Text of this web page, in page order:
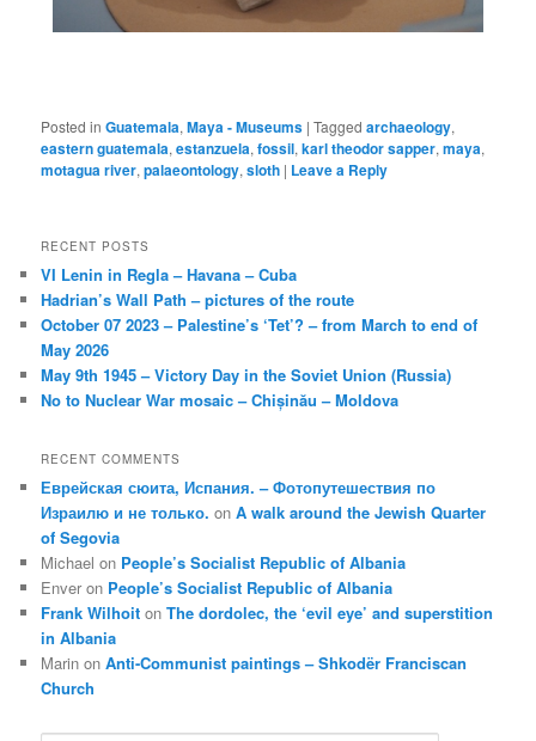
Posted in Guatemala,Maya - Museums |Tagged archaeology,
eastern guatemala,estanzuela,fossil,karl theodor sapper,maya,
motagua river,palaeontology,sloth | Leave a Reply
RECENT POSTS
VI Lenin in Regla – Havana – Cuba
Hadrian’s Wall Path – pictures of the route
October 07 2023 – Palestine’s ‘Tet’? – from March to end of
May 2026
May 9th 1945 – Victory Day in the Soviet Union (Russia)
No to Nuclear War mosaic – Chișinău – Moldova
RECENT COMMENTS
Еврейская сюита, Испания. – Фотопутешествия по
Израилю и не только. onA walk around the Jewish Quarter
of Segovia
Michael on People’s Socialist Republic of Albania
Enver on People’s Socialist Republic of Albania
Frank Wilhoit onThe dordolec, the ‘evil eye’ and superstition
in Albania
Marin onAnti-Communist paintings – Shkodër Franciscan
Church